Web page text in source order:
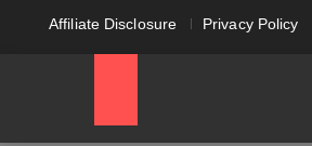
Affiliate Disclosure Privacy Policy